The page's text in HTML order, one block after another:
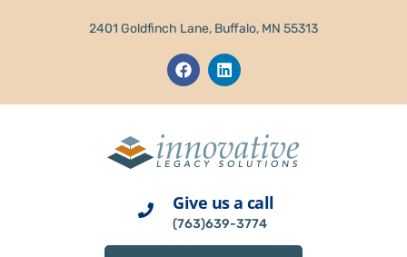
2401 Goldfinch Lane, Buffalo, MN 55313
Give us a call
(763)639-3774